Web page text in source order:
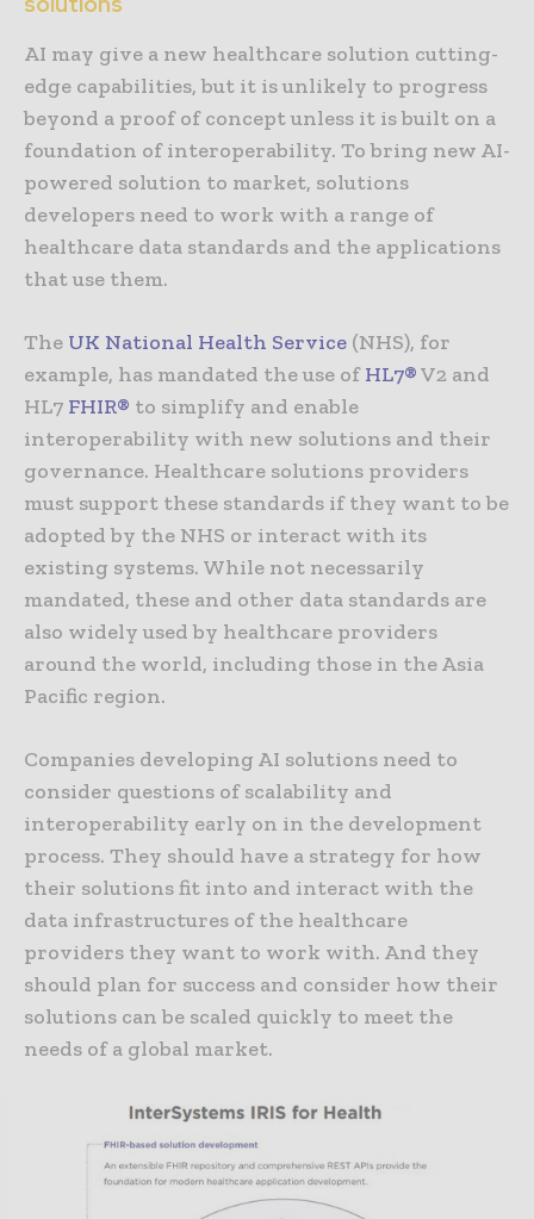
AI may give a new healthcare solution cutting-
edge capabilities, but it is unlikely to progress
beyond a proof of concept unless it is built on a
foundation of interoperability. To bring new AI-
powered solution to market, solutions
developers need to work with a range of
healthcare data standards and the applications
that use them.
The UK National Health Service (NHS), for
example, has mandated the use ofHL7®V2 and
HL7 FHIR® to simplify and enable
interoperability with new solutions and their
governance. Healthcare solutions providers
must support these standards if they want to be
adopted by the NHS or interact with its
existing systems. While not necessarily
mandated, these and other data standards are
also widely used by healthcare providers
around the world, including those in the Asia
Pacific region.
Companies developing AI solutions need to
consider questions of scalability and
interoperability early on in the development
process. They should have a strategy for how
their solutions fit into and interact with the
data infrastructures of the healthcare
providers they want to work with. And they
should plan for success and consider how their
solutions can be scaled quickly to meet the
needs of a global market.